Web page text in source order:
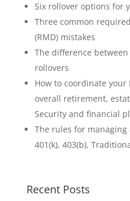
Six rollover options for
Three common
(RMD) mistakes
The difference
rollovers
How to coordinate
overall retirement,
Security and financial
The rules for
401(k), 403(b),
Recent Posts